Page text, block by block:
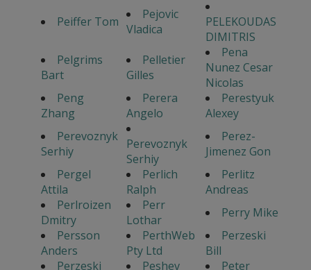
Peiffer Tom
Pejovic
Vladica
PELEKOUDAS
DIMITRIS
Pelgrims
Bart
Pelletier
Gilles
Pena
Nunez Cesar
Nicolas
Peng
Zhang
Perera
Angelo
Perestyuk
Alexey
Perevoznyk
Serhiy
Perevoznyk
Serhiy
Perez-
Jimenez Gon
Pergel
Attila
Perlich
Ralph
Perlitz
Andreas
Perlroizen
Dmitry
Perr
Lothar
Perry Mike
Persson
Anders
PerthWeb
Pty Ltd
Perzeski
Bill
Perzeski
Peshev
Peter